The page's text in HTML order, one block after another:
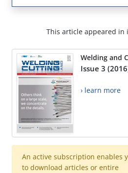
This article appeared in
Welding and
Issue 3
› learn more
An active subscription enables
to download articles or entire